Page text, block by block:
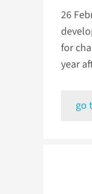
26
for
year
go